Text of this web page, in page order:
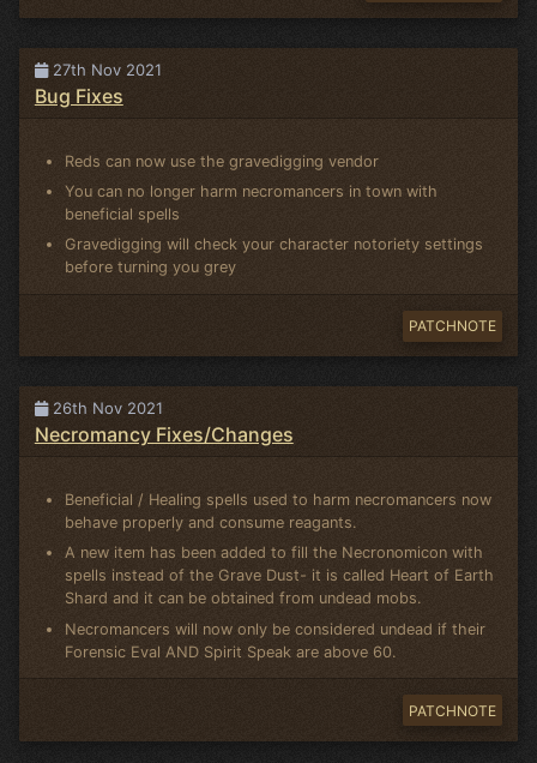
27th Nov 2021
Bug Fixes
Reds can now use the gravedigging vendor
You can no longer harm necromancers in town with
beneficial spells
Gravedigging will check your character notoriety settings
before turning you grey
PATCHNOTE
26th Nov 2021
Necromancy Fixes/Changes
Beneficial / Healing spells used to harm necromancers now
behave properly and consume reagants.
A new item has been added to fill the Necronomicon with
spells instead of the Grave Dust- it is called Heart of Earth
Shard and it can be obtained from undead mobs.
Necromancers will now only be considered undead if their
Forensic Eval AND Spirit Speak are above 60.
PATCHNOTE